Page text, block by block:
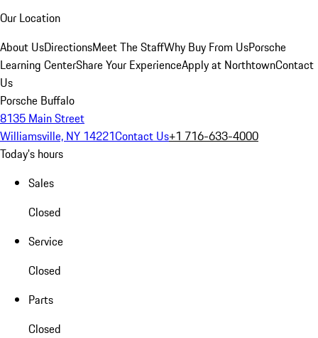
Our Location
About UsDirectionsMeet The StaffWhy Buy From UsPorsche
Learning CenterShare Your ExperienceApply at NorthtownContact
Us
Porsche Buffalo
8135 Main Street
Williamsville, NY 14221Contact Us+1 716-633-4000
Today's hours
Sales
Closed
Service
Closed
Parts
Closed